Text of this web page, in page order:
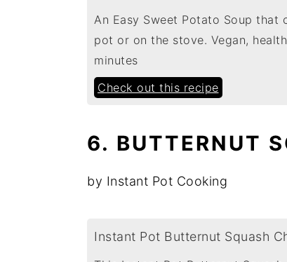
An Easy Sweet Potato Soup
pot or on the stove. Vegan,
minutes
Check out this recipe
6. BUTTERNUT
by Instant Pot Cooking
Instant Pot Butternut Squash